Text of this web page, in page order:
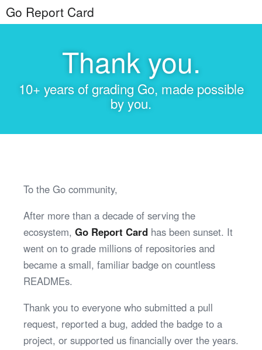
Go Report Card
Thank you.
10+ years of grading Go, made possible
by you.
To the Go community,
After more than a decade of serving the
ecosystem, Go Report Card has been sunset. It
went on to grade millions of repositories and
became a small, familiar badge on countless
READMEs.
Thank you to everyone who submitted a pull
request, reported a bug, added the badge to a
project, or supported us financially over the years.